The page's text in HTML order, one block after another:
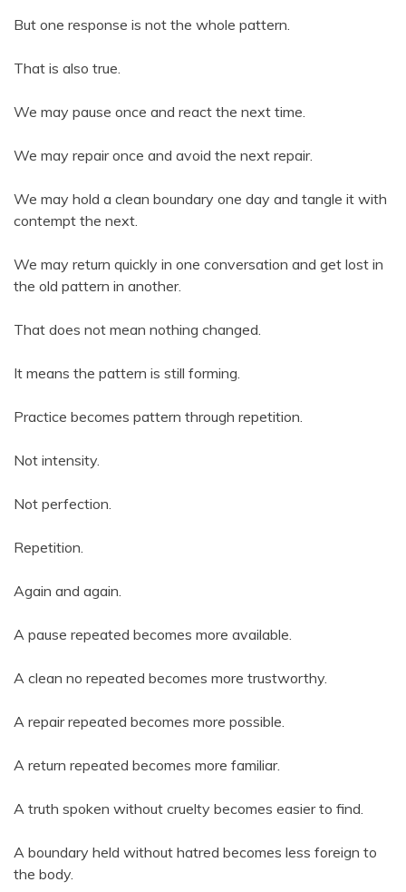
But one response is not the whole pattern.
That is also true.
We may pause once and react the next time.
We may repair once and avoid the next repair.
We may hold a clean boundary one day and tangle it with
contempt the next.
We may return quickly in one conversation and get lost in
the old pattern in another.
That does not mean nothing changed.
It means the pattern is still forming.
Practice becomes pattern through repetition.
Not intensity.
Not perfection.
Repetition.
Again and again.
A pause repeated becomes more available.
A clean no repeated becomes more trustworthy.
A repair repeated becomes more possible.
A return repeated becomes more familiar.
A truth spoken without cruelty becomes easier to find.
A boundary held without hatred becomes less foreign to
the body.